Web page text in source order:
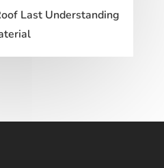
Last Understanding